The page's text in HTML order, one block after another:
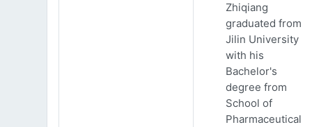
Zhiqiang
graduated from
Jilin University
with his
Bachelor's
degree from
School of
Pharmaceutical